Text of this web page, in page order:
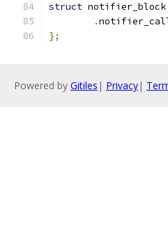
struct notifier_block
.
};
Powered by Gitiles | Privacy|